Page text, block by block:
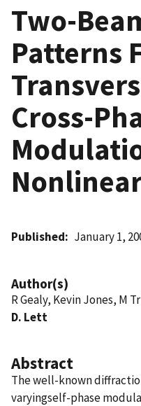
Two-
Patterns
Cross-
Published January 1,
Author(s)
R Gealy, Kevin Jones, M
D. Lett
Abstract
The well-known
varyingself-phase